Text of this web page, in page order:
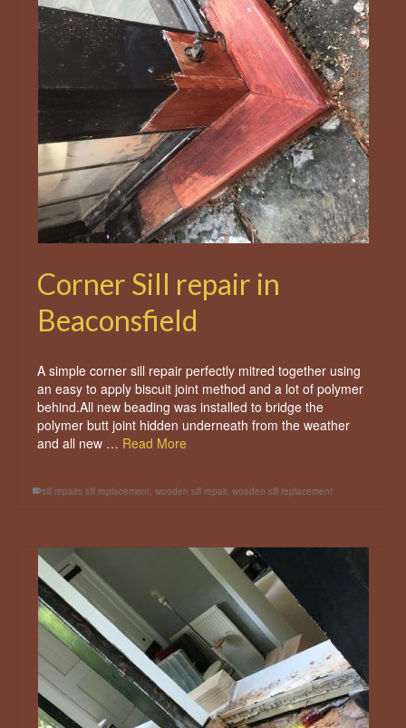
Corner Sill repair in
Beaconsfield
A simple corner sill repair perfectly mitred together using
an easy to apply biscuit joint method and a lot of polymer
behind.All new beading was installed to bridge the
polymer butt joint hidden underneath from the weather
and all new … Read More
sill repairs sill replacement, wooden sill repair, wooden sill replacement